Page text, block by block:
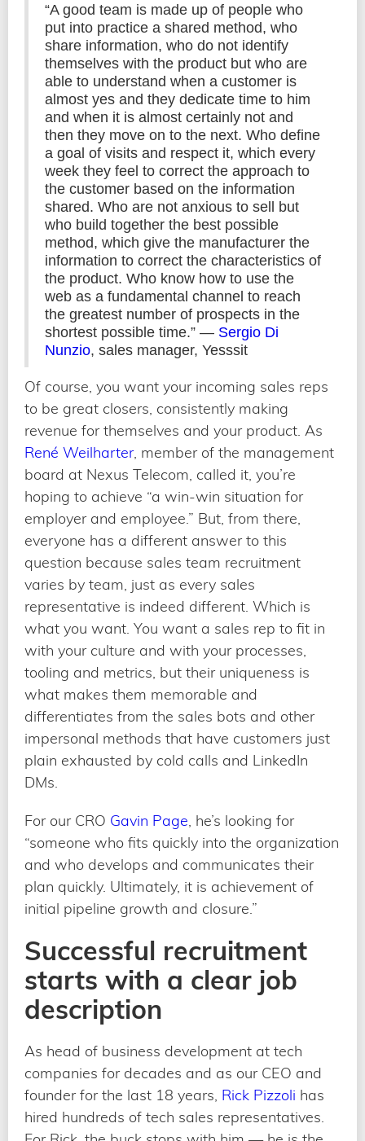
“A good team is made up of people who
put into practice a shared method, who
share information, who do not identify
themselves with the product but who are
able to understand when a customer is
almost yes and they dedicate time to him
and when it is almost certainly not and
then they move on to the next. Who define
a goal of visits and respect it, which every
week they feel to correct the approach to
the customer based on the information
shared. Who are not anxious to sell but
who build together the best possible
method, which give the manufacturer the
information to correct the characteristics of
the product. Who know how to use the
web as a fundamental channel to reach
the greatest number of prospects in the
shortest possible time.” — Sergio Di
Nunzio, sales manager, Yesssit
Of course, you want your incoming sales reps
to be great closers, consistently making
revenue for themselves and your product. As
René Weilharter, member of the management
board at Nexus Telecom, called it, you’re
hoping to achieve “a win-win situation for
employer and employee.” But, from there,
everyone has a different answer to this
question because sales team recruitment
varies by team, just as every sales
representative is indeed different. Which is
what you want. You want a sales rep to fit in
with your culture and with your processes,
tooling and metrics, but their uniqueness is
what makes them memorable and
differentiates from the sales bots and other
impersonal methods that have customers just
plain exhausted by cold calls and LinkedIn
DMs.
For our CRO Gavin Page, he’s looking for
“someone who fits quickly into the organization
and who develops and communicates their
plan quickly. Ultimately, it is achievement of
initial pipeline growth and closure.”
Successful recruitment
starts with a clear job
description
As head of business development at tech
companies for decades and as our CEO and
founder for the last 18 years, Rick Pizzoli has
hired hundreds of tech sales representatives.